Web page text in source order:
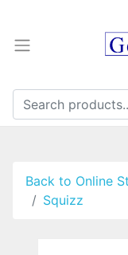
Back to Online
Squizz